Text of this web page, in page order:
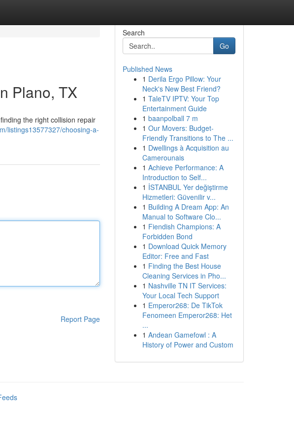
Plano, TX
the right collision repair
listings13577327/choosing-a-
Report Page
Search
Go
Published News
1 Derila Ergo Pillow: Your
Neck's New Best Friend?
1 TaleTV IPTV: Your Top
Entertainment Guide
1 baanpolball 7 m
1 Our Movers: Budget-
Friendly Transitions to The ...
1 Dwellings à Acquisition au
Camerounais
1 Achieve Performance: A
Introduction to Self...
1 İSTANBUL Yer değiştirme
Hizmetleri: Güvenilir v...
1 Building A Dream App: An
Manual to Software Clo...
1 Fiendish Champions: A
Forbidden Bond
1 Download Quick Memory
Editor: Free and Fast
1 Finding the Best House
Cleaning Services in Pho...
1 Nashville TN IT Services:
Your Local Tech Support
1 Emperor268: De TikTok
Fenomeen Emperor268: Het
...
1 Andean Gamefowl : A
History of Power and Custom